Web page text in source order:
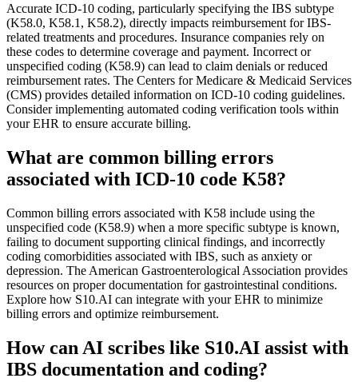
Accurate ICD-10 coding, particularly specifying the IBS subtype
(K58.0, K58.1, K58.2), directly impacts reimbursement for IBS-
related treatments and procedures. Insurance companies rely on
these codes to determine coverage and payment. Incorrect or
unspecified coding (K58.9) can lead to claim denials or reduced
reimbursement rates. The Centers for Medicare & Medicaid Services
(CMS) provides detailed information on ICD-10 coding guidelines.
Consider implementing automated coding verification tools within
your EHR to ensure accurate billing.
What are common billing errors
associated with ICD-10 code K58?
Common billing errors associated with K58 include using the
unspecified code (K58.9) when a more specific subtype is known,
failing to document supporting clinical findings, and incorrectly
coding comorbidities associated with IBS, such as anxiety or
depression. The American Gastroenterological Association provides
resources on proper documentation for gastrointestinal conditions.
Explore how S10.AI can integrate with your EHR to minimize
billing errors and optimize reimbursement.
How can AI scribes like S10.AI assist with
IBS documentation and coding?